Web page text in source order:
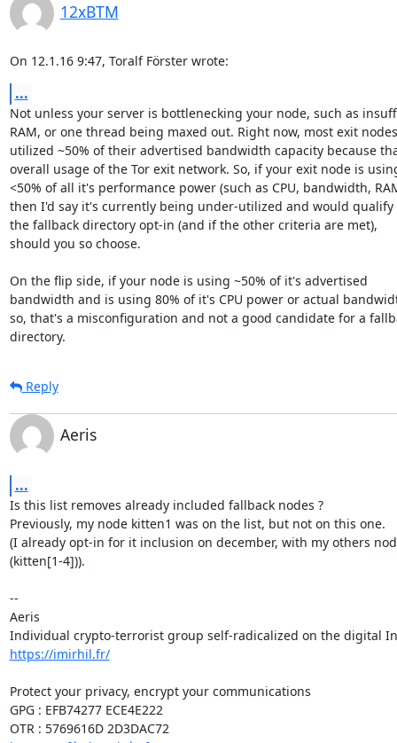
12xBTM
On 12.1.16 9:47, Toralf Förster wrote:
...
Not unless your server is bottlenecking your node, such as
RAM, or one thread being maxed out. Right now, most exit
utilized ~50% of their advertised bandwidth capacity because
overall usage of the Tor exit network. So, if your exit node is
<50% of all it's performance power (such as CPU, bandwidth,
then I'd say it's currently being under-utilized and would qualify
the fallback directory opt-in (and if the other criteria are met),
should you so choose.
On the flip side, if your node is using ~50% of it's advertised
bandwidth and is using 80% of it's CPU power or actual
so, that's a misconfiguration and not a good candidate for a
directory.
Reply
Aeris
...
Is this list removes already included fallback nodes ?
Previously, my node kitten1 was on the list, but not on this one.
(I already opt-in for it inclusion on december, with my others
(kitten[1-4])).
--
Aeris
https://imirhil.fr/
Protect your privacy, encrypt your communications
GPG : EFB74277 ECE4E222
OTR : 5769616D 2D3DAC72